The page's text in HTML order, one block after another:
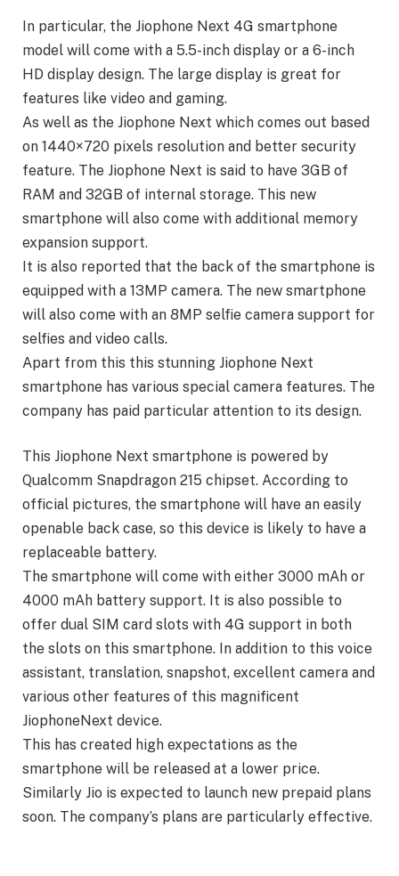
In particular, the Jiophone Next 4G smartphone
model will come with a 5.5-inch display or a 6-inch
HD display design. The large display is great for
features like video and gaming.
As well as the Jiophone Next which comes out based
on 1440×720 pixels resolution and better security
feature. The Jiophone Next is said to have 3GB of
RAM and 32GB of internal storage. This new
smartphone will also come with additional memory
expansion support.
It is also reported that the back of the smartphone is
equipped with a 13MP camera. The new smartphone
will also come with an 8MP selfie camera support for
selfies and video calls.
Apart from this this stunning Jiophone Next
smartphone has various special camera features. The
company has paid particular attention to its design.
This Jiophone Next smartphone is powered by
Qualcomm Snapdragon 215 chipset. According to
official pictures, the smartphone will have an easily
openable back case, so this device is likely to have a
replaceable battery.
The smartphone will come with either 3000 mAh or
4000 mAh battery support. It is also possible to
offer dual SIM card slots with 4G support in both
the slots on this smartphone. In addition to this voice
assistant, translation, snapshot, excellent camera and
various other features of this magnificent
JiophoneNext device.
This has created high expectations as the
smartphone will be released at a lower price.
Similarly Jio is expected to launch new prepaid plans
soon. The company’s plans are particularly effective.